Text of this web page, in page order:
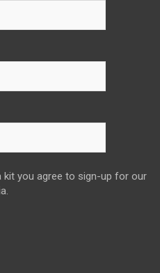
kit you agree to sign-up for our